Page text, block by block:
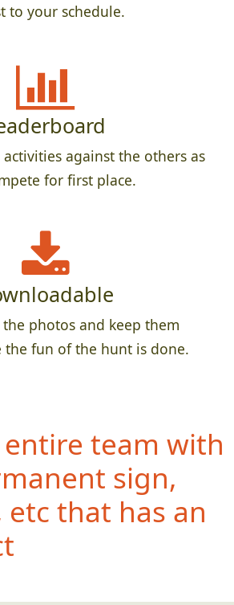
to your schedule.
activities against the others as
for first place.
photos and keep them
the fun of the hunt is done.
team with
sign,
etc that has an
spelled word